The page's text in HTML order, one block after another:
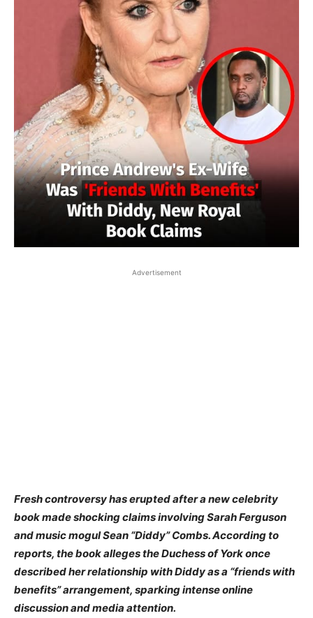
Advertisement
Fresh controversy has erupted after a new celebrity
book made shocking claims involving Sarah Ferguson
and music mogul Sean “Diddy” Combs. According to
reports, the book alleges the Duchess of York once
described her relationship with Diddy as a “friends with
benefits” arrangement, sparking intense online
discussion and media attention.